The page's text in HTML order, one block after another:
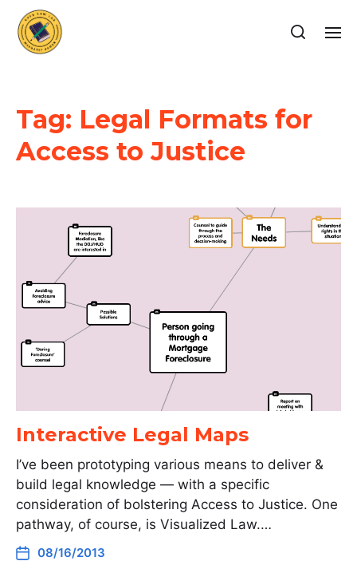
Tag: Legal Formats for
Access to Justice
Interactive Legal Maps
I’ve been prototyping various means to deliver &
build legal knowledge — with a specific
consideration of bolstering Access to Justice. One
pathway, of course, is Visualized Law.…
08/16/2013